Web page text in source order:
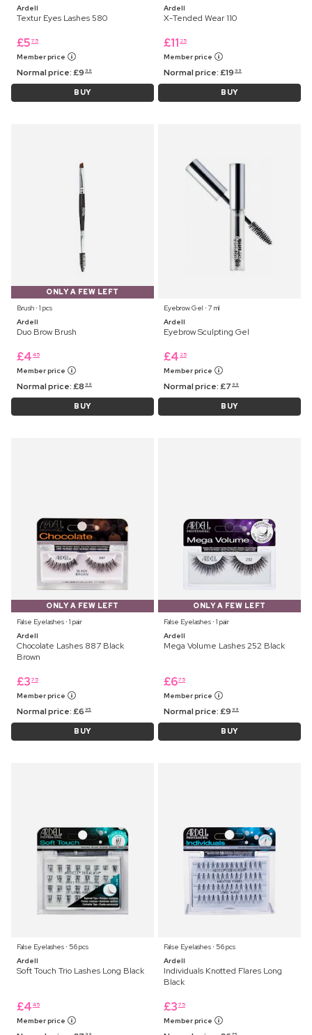
Ardell
Textur Eyes Lashes 580
£5 75
Member price
Normal price:£9 99
BUY
Ardell
X-Tended Wear 110
£11 25
Member price
Normal price:£19 99
BUY
ONLY A FEW LEFT
Brush ⋅ 1 pcs
Ardell
Duo Brow Brush
£4 45
Member price
Normal price:£8 99
BUY
Eyebrow Gel ⋅ 7 ml
Ardell
Eyebrow Sculpting Gel
£4 25
Member price
Normal price:£7 99
BUY
ONLY A FEW LEFT
False Eyelashes ⋅ 1 pair
Ardell
Chocolate Lashes 887 Black
Brown
£3 75
Member price
Normal price:£6 95
BUY
ONLY A FEW LEFT
False Eyelashes ⋅ 1 pair
Ardell
Mega Volume Lashes 252 Black
£675
Member price
Normal price:£9 99
BUY
False Eyelashes ⋅ 56 pcs
Ardell
Soft Touch Trio Lashes Long Black
£4 45
Member price
False Eyelashes ⋅ 56 pcs
Ardell
Individuals Knotted Flares Long
Black
£3 75
Member price